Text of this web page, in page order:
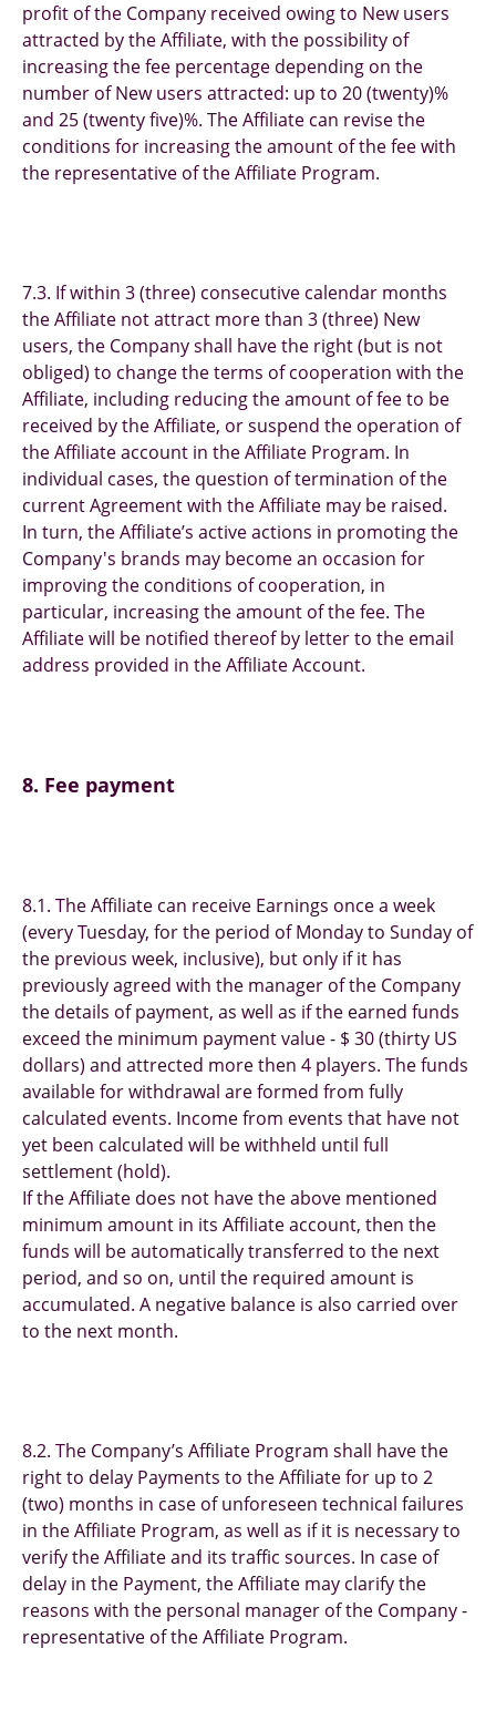
profit of the Company received owing to New users
attracted by the Affiliate, with the possibility of
increasing the fee percentage depending on the
number of New users attracted: up to 20 (twenty)%
and 25 (twenty five)%. The Affiliate can revise the
conditions for increasing the amount of the fee with
the representative of the Affiliate Program.
7.3. If within 3 (three) consecutive calendar months
the Affiliate not attract more than 3 (three) New
users, the Company shall have the right (but is not
obliged) to change the terms of cooperation with the
Affiliate, including reducing the amount of fee to be
received by the Affiliate, or suspend the operation of
the Affiliate account in the Affiliate Program. In
individual cases, the question of termination of the
current Agreement with the Affiliate may be raised.
In turn, the Affiliate’s active actions in promoting the
Company's brands may become an occasion for
improving the conditions of cooperation, in
particular, increasing the amount of the fee. The
Affiliate will be notified thereof by letter to the email
address provided in the Affiliate Account.
8. Fee payment
8.1. The Affiliate can receive Earnings once a week
(every Tuesday, for the period of Monday to Sunday of
the previous week, inclusive), but only if it has
previously agreed with the manager of the Сompany
the details of payment, as well as if the earned funds
exceed the minimum payment value - $ 30 (thirty US
dollars) and attrected more then 4 players. The funds
available for withdrawal are formed from fully
calculated events. Income from events that have not
yet been calculated will be withheld until full
settlement (hold).
If the Affiliate does not have the above mentioned
minimum amount in its Affiliate account, then the
funds will be automatically transferred to the next
period, and so on, until the required amount is
accumulated. A negative balance is also carried over
to the next month.
8.2. The Company’s Affiliate Program shall have the
right to delay Payments to the Affiliate for up to 2
(two) months in case of unforeseen technical failures
in the Affiliate Program, as well as if it is necessary to
verify the Affiliate and its traffic sources. In case of
delay in the Payment, the Affiliate may clarify the
reasons with the personal manager of the Company -
representative of the Affiliate Program.